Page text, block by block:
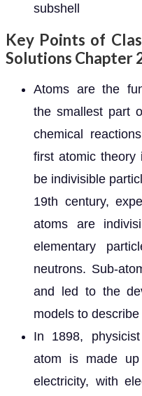
subshell
Key Points of
Solutions Chapter
Atoms are the
the smallest part
chemical
first atomic
be indivisible
19th century,
atoms are
elementary
neutrons. Sub-
and led to the
models to
In 1898,
atom is made
electricity, with